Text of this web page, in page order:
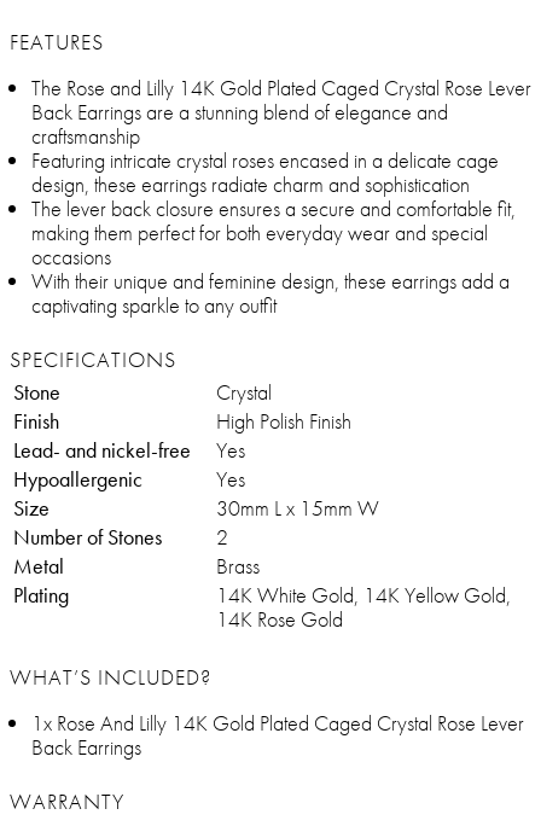
FEATURES
The Rose and Lilly 14K Gold Plated Caged Crystal Rose Lever
Back Earrings are a stunning blend of elegance and
craftsmanship
Featuring intricate crystal roses encased in a delicate cage
design, these earrings radiate charm and sophistication
The lever back closure ensures a secure and comfortable fit,
making them perfect for both everyday wear and special
occasions
With their unique and feminine design, these earrings add a
captivating sparkle to any outfit
SPECIFICATIONS
Stone
Crystal
Finish
High Polish Finish
Lead- and nickel-free
Yes
Hypoallergenic
Yes
Size
30mm L x 15mm W
Number of Stones
2
Metal
Brass
Plating
14K White Gold, 14K Yellow Gold,
14K Rose Gold
WHAT’S INCLUDED?
1x Rose And Lilly 14K Gold Plated Caged Crystal Rose Lever
Back Earrings
WARRANTY